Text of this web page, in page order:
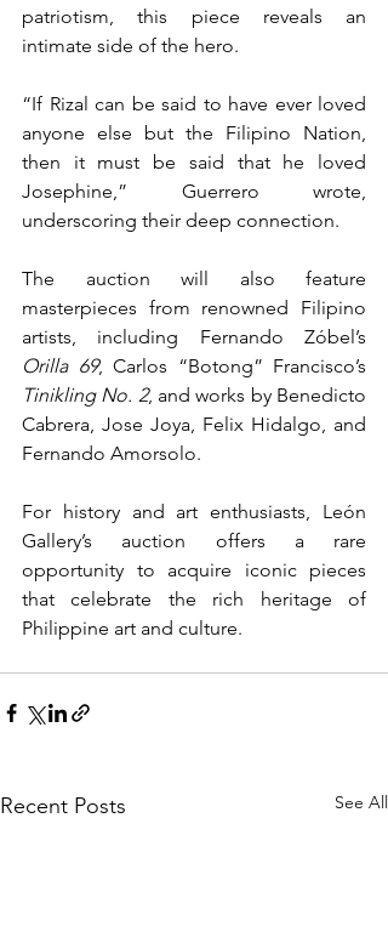
patriotism, this piece reveals an
intimate side of the hero.
“If Rizal can be said to have ever loved
anyone else but the Filipino Nation,
then it must be said that he loved
Josephine,” Guerrero wrote,
underscoring their deep connection.
The auction will also feature
masterpieces from renowned Filipino
Orilla 69
Tinikling No. 2, and works by Benedicto
Cabrera, Jose Joya, Felix Hidalgo, and
Fernando Amorsolo.
For history and art enthusiasts, León
Gallery’s auction offers a rare
opportunity to acquire iconic pieces
that celebrate the rich heritage of
Philippine art and culture.
Recent Posts See All